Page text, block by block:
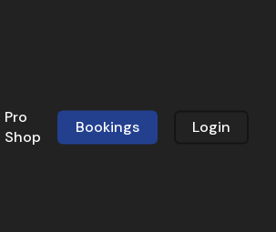
Pro
Shop
Bookings Login